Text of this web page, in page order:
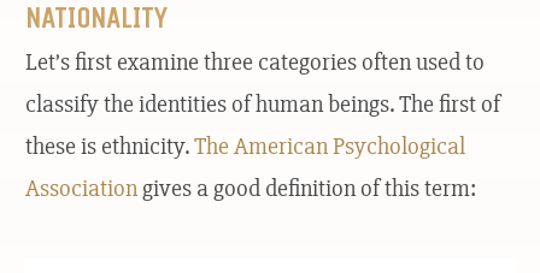
NATIONALITY
Let’s first examine three categories often used to
classify the identities of human beings. The first of
these is ethnicity.The American Psychological
Associationgives a good definition of this term: